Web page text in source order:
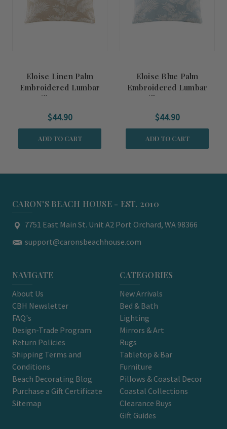
Eloise Linen Palm
Embroidered Lumbar
Pillow Cover
$44.90
ADD TO CART
Eloise Blue Palm
Embroidered Lumbar
Pillow Cover
$44.90
ADD TO CART
CARON'S BEACH HOUSE - EST. 2010
7751 East Main St. Unit A2 Port Orchard, WA 98366
support@caronsbeachhouse.com
NAVIGATE
About Us
CBH Newsletter
FAQ's
Design-Trade Program
Return Policies
Shipping Terms and
Conditions
Beach Decorating Blog
Purchase a Gift Certificate
Sitemap
CATEGORIES
New Arrivals
Bed & Bath
Lighting
Mirrors & Art
Rugs
Tabletop & Bar
Furniture
Pillows & Coastal Decor
Coastal Collections
Clearance Buys
Gift Guides